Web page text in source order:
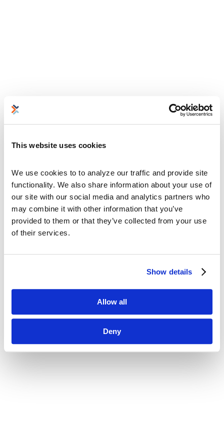
This website uses cookies
We use cookies to to analyze our traffic and provide site
functionality. We also share information about your use of
our site with our social media and analytics partners who
may combine it with other information that you’ve
provided to them or that they’ve collected from your use
of their services.
Show details
Allow all
Deny